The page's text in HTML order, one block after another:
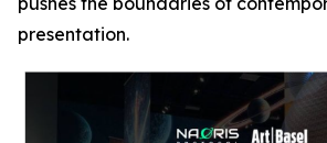
presentation.